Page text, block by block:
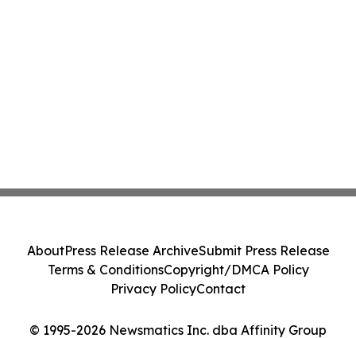
© 1995-2026 Newsmatics Inc. dba Affinity Group
AboutPress Release ArchiveSubmit Press Release
Terms & ConditionsCopyright/DMCA Policy
Privacy PolicyContact